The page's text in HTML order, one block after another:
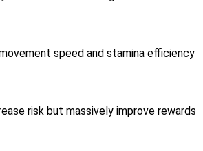
speed and stamina efficiency
risk but massively improve rewards